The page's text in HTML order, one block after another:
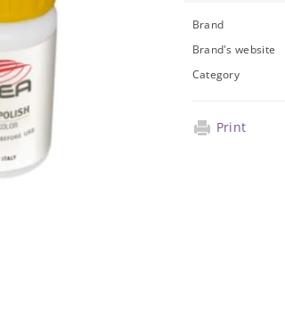
Brand
Brand's website
Category
Print